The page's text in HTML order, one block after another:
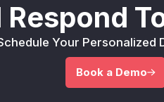
Your Personalized
Book a Demo